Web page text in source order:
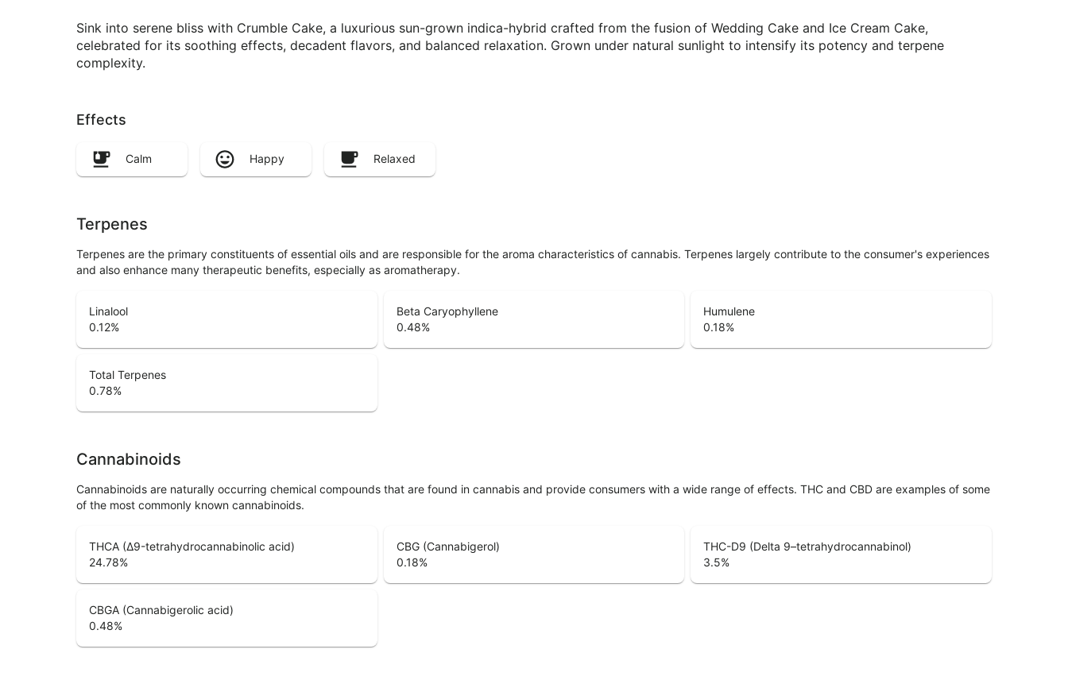
Sink into serene bliss with Crumble Cake, a luxurious sun-grown indica-hybrid crafted from the fusion of Wedding Cake and Ice Cream Cake,
celebrated for its soothing effects, decadent flavors, and balanced relaxation. Grown under natural sunlight to intensify its potency and terpene
complexity.
Effects
Calm Happy Relaxed
Terpenes
Terpenes are the primary constituents of essential oils and are responsible for the aroma characteristics of cannabis. Terpenes largely contribute to the consumer's experiences
and also enhance many therapeutic benefits, especially as aromatherapy.
Linalool
0.12%
Beta Caryophyllene
0.48%
Humulene
0.18%
Total Terpenes
0.78%
Cannabinoids
Cannabinoids are naturally occurring chemical compounds that are found in cannabis and provide consumers with a wide range of effects. THC and CBD are examples of some
of the most commonly known cannabinoids.
THCA (Δ9-tetrahydrocannabinolic acid)
24.78%
CBG (Cannabigerol)
0.18%
THC-D9 (Delta 9–tetrahydrocannabinol)
3.5%
CBGA (Cannabigerolic acid)
0.48%